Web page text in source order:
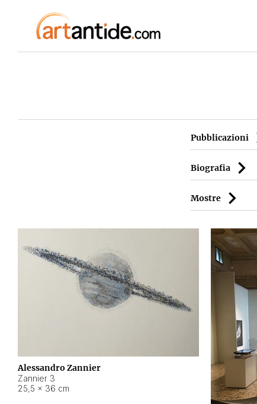
Pubblicazioni
Biografia
Mostre
Alessandro Zannier
Zannier 3
25,5 × 36 cm